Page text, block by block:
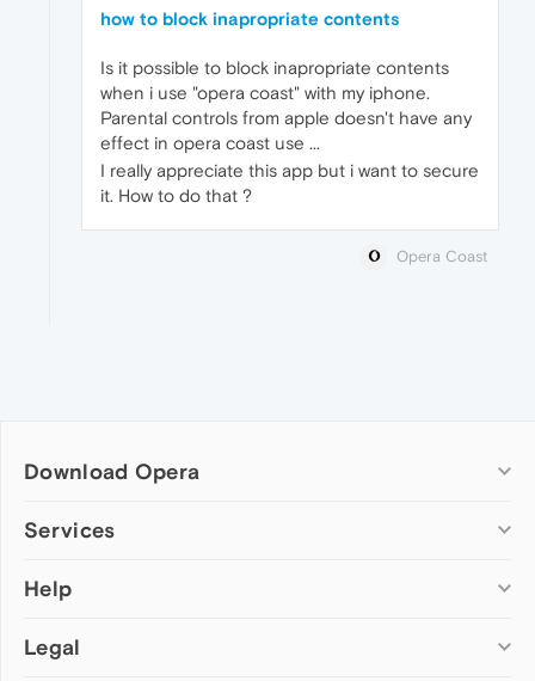
how to block inapropriate contents
Is it possible to block inapropriate contents
when i use "opera coast" with my iphone.
Parental controls from apple doesn't have any
effect in opera coast use ...
I really appreciate this app but i want to secure
it. How to do that ?
Opera Coast
Download Opera
Computer browsers
Opera for Mac
Opera beta version
Services
Add-ons
Wallpapers
Help
Help & support
Legal